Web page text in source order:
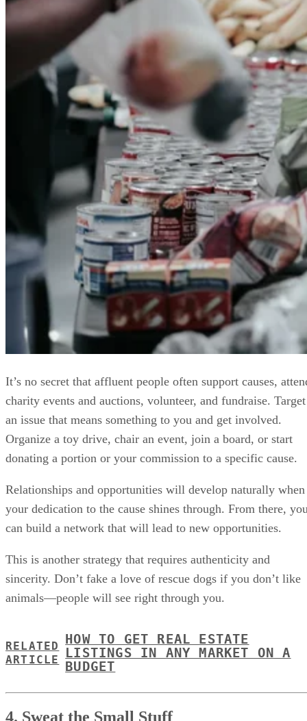
It’s no secret that affluent people often support causes,
charity events and auctions, volunteer, and fundraise. Target
an issue that means something to you and get involved.
Organize a toy drive, chair an event, join a board, or start
donating a portion or your commission to a specific cause.
Relationships and opportunities will develop naturally when
your dedication to the cause shines through. From there,
can build a network that will lead to new opportunities.
This is another strategy that requires authenticity and
sincerity. Don’t fake a love of rescue dogs if you don’t like
animals—people will see right through you.
RELATED
ARTICLE
HOW TO GET REAL ESTATE
LISTINGS IN ANY MARKET ON A
BUDGET
4. Sweat the Small Stuff